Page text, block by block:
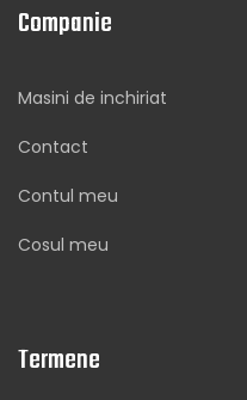
Companie
Masini de inchiriat
Contact
Contul meu
Cosul meu
Termene